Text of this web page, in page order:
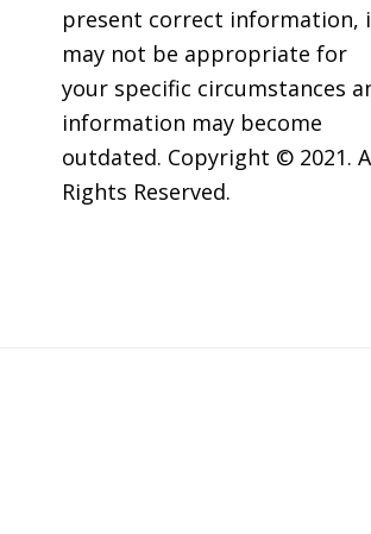
present correct information,
may not be appropriate for
your specific circumstances
information may become
outdated. Copyright © 2021.
Rights Reserved.